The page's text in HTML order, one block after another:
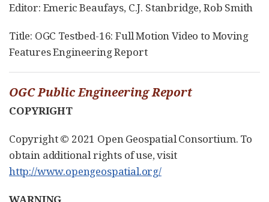
Editor: Emeric Beaufays, C.J. Stanbridge, Rob Smith
Title: OGC Testbed-16: Full Motion Video to Moving
Features Engineering Report
OGC Public Engineering Report
COPYRIGHT
Copyright © 2021 Open Geospatial Consortium. To
obtain additional rights of use, visit
http://www.opengeospatial.org/